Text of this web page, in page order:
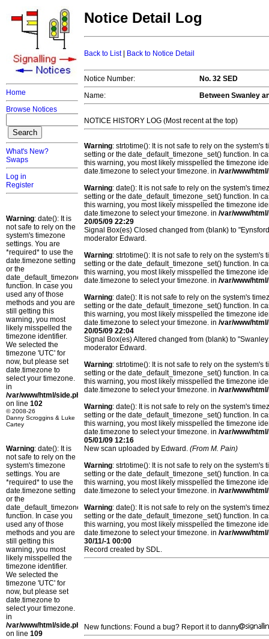
Home
Browse Notices
What's New?
Swaps
Log in
Register
Warning: date(): It is
not safe to rely on the
system's timezone
settings. You are
*required* to use the
date.timezone setting
or the
date_default_timezone_set()
function. In case you
used any of those
methods and you are
still getting this
warning, you most
likely misspelled the
timezone identifier.
We selected the
timezone 'UTC' for
now, but please set
date.timezone to
select your timezone.
in
/var/www/html/side.php
on line 102
© 2008-26
Danny Scroggins & Luke
Cartey
Warning: date(): It is
not safe to rely on the
system's timezone
settings. You are
*required* to use the
date.timezone setting
or the
date_default_timezone_set()
function. In case you
used any of those
methods and you are
still getting this
warning, you most
likely misspelled the
timezone identifier.
We selected the
timezone 'UTC' for
now, but please set
date.timezone to
select your timezone.
in
/var/www/html/side.php
on line 109
Notice Detail Log
Back to List| Back to Notice Detail
Notice Number:
No. 32 SED
Name:
Between Swanley
NOTICE HISTORY LOG (Most recent at the top)
Warning: strtotime(): It is not safe to rely on the
setting or the date_default_timezone_set() function. In
this warning, you most likely misspelled the timezone
date.timezone to select your timezone. in /var/www/
Warning: date(): It is not safe to rely on the system's
setting or the date_default_timezone_set() function. In
this warning, you most likely misspelled the timezone
date.timezone to select your timezone. in /var/www/
20/05/09 22:29
Signal Box(es) Closed changed from (blank) to
moderator Edward.
Warning: strtotime(): It is not safe to rely on the
setting or the date_default_timezone_set() function. In
this warning, you most likely misspelled the timezone
date.timezone to select your timezone. in /var/www/
Warning: date(): It is not safe to rely on the system's
setting or the date_default_timezone_set() function. In
this warning, you most likely misspelled the timezone
date.timezone to select your timezone. in /var/www/
20/05/09 22:04
Signal Box(es) Altered changed from (blank) to
moderator Edward.
Warning: strtotime(): It is not safe to rely on the
setting or the date_default_timezone_set() function. In
this warning, you most likely misspelled the timezone
date.timezone to select your timezone. in /var/www/
Warning: date(): It is not safe to rely on the system's
setting or the date_default_timezone_set() function. In
this warning, you most likely misspelled the timezone
date.timezone to select your timezone. in /var/www/
05/01/09 12:16
New scan uploaded by Edward. (From M. Pain)
Warning: strtotime(): It is not safe to rely on the
setting or the date_default_timezone_set() function. In
this warning, you most likely misspelled the timezone
date.timezone to select your timezone. in /var/www/
Warning: date(): It is not safe to rely on the system's
setting or the date_default_timezone_set() function. In
this warning, you most likely misspelled the timezone
date.timezone to select your timezone. in /var/www/
30/11/-1 00:00
Record created by SDL.
New functions: Found a bug? Report it to danny